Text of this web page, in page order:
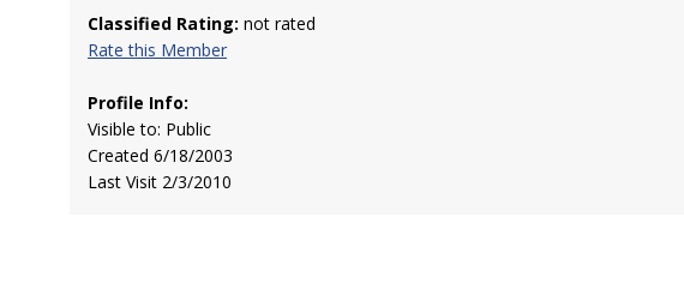
Classified Rating: not rated
Rate this Member
Profile Info:
Visible to: Public
Created 6/18/2003
Last Visit 2/3/2010